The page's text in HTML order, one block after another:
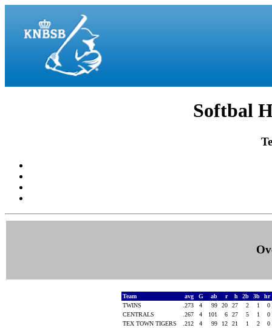
Softbal
Team avg G ab r h 2b 3b
hr
TWINS
.273 4 99 20 27 2 1
0
CENTRALS
.267 4 101 6 27 5 1
0
TEX TOWN TIGERS
.212 4 99 12 21 1 2
0